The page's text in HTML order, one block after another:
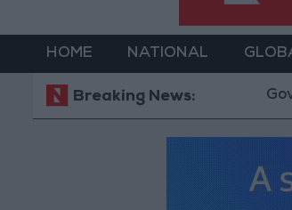
HOME NATIONAL
Breaking News:Government: